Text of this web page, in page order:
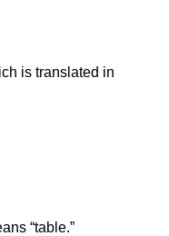
is translated in
“table.”